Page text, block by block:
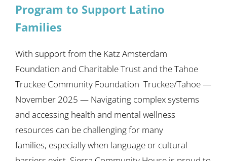
Program to Support Latino
Families
With support from the Katz Amsterdam
Foundation and Charitable Trust and the Tahoe
Truckee Community Foundation Truckee/Tahoe —
November 2025 — Navigating complex systems
and accessing health and mental wellness
resources can be challenging for many
families, especially when language or cultural